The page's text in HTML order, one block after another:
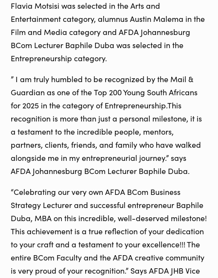
Flavia Motsisi was selected in the Arts and
Entertainment category, alumnus Austin Malema in the
Film and Media category and AFDA Johannesburg
BCom Lecturer Baphile Duba was selected in the
Entrepreneurship category.
” I am truly humbled to be recognized by the Mail &
Guardian as one of the Top 200 Young South Africans
for 2025 in the category of Entrepreneurship.This
recognition is more than just a personal milestone, it is
a testament to the incredible people, mentors,
partners, clients, friends, and family who have walked
alongside me in my entrepreneurial journey.” says
AFDA Johannesburg BCom Lecturer Baphile Duba.
“Celebrating our very own AFDA BCom Business
Strategy Lecturer and successful entrepreneur Baphile
Duba, MBA on this incredible, well-deserved milestone!
This achievement is a true reflection of your dedication
to your craft and a testament to your excellence!!! The
entire BCom Faculty and the AFDA creative community
is very proud of your recognition.” Says AFDA JHB Vice